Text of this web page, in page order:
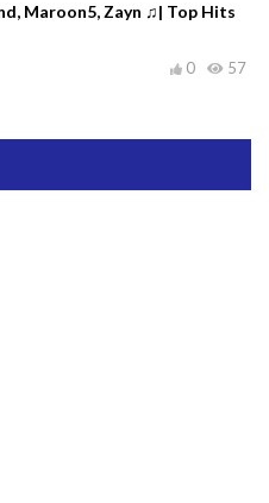
Maroon5, Zayn ♫| Top Hits
57
0